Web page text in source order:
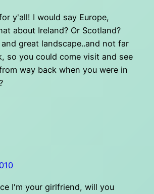
y'all! I would say Europe,
about Ireland? Or Scotland?
great landscape..and not far
so you could come visit and see
way back when you were in
I'm your girlfriend, will you